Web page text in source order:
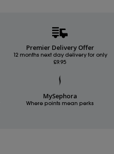
Premier Delivery Offer
12 months next day delivery for only
£9.95
MySephora
Where points mean perks